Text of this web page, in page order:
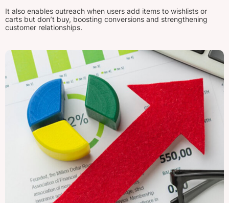
It also enables outreach when users add items to wishlists or
carts but don’t buy, boosting conversions and strengthening
customer relationships.